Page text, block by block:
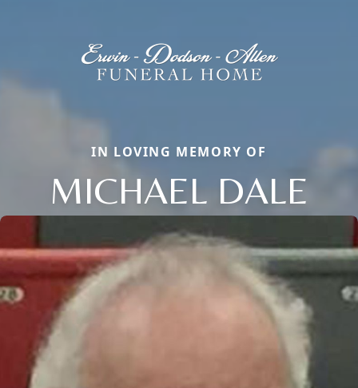
IN LOVING MEMORY OF
MICHAEL DALE